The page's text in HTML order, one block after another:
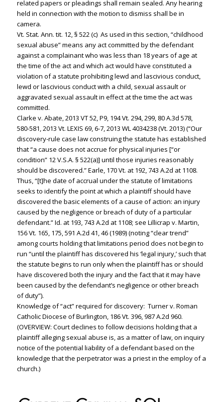
related papers or pleadings shall remain sealed. Any hearing
held in connection with the motion to dismiss shall be in
camera.
Vt. Stat. Ann. tit. 12, § 522 (c) As used in this section, “childhood
sexual abuse” means any act committed by the defendant
against a complainant who was less than 18 years of age at
the time of the act and which act would have constituted a
violation of a statute prohibiting lewd and lascivious conduct,
lewd or lascivious conduct with a child, sexual assault or
aggravated sexual assault in effect at the time the act was
committed.
Clarke v. Abate, 2013 VT 52, P9, 194 Vt. 294, 299, 80 A.3d 578,
580-581, 2013 Vt. LEXIS 69, 6-7, 2013 WL 4034238 (Vt. 2013) (“Our
discovery-rule case law construing the statute has established
that “a cause does not accrue for physical injuries [“or
condition” 12 V.S.A. § 522(a)] until those injuries reasonably
should be discovered.” Earle, 170 Vt. at 192, 743 A.2d at 1108.
Thus, “[t]he date of accrual under the statute of limitations
seeks to identify the point at which a plaintiff should have
discovered the basic elements of a cause of action: an injury
caused by the negligence or breach of duty of a particular
defendant.” Id. at 193, 743 A.2d at 1108; see Lillicrap v. Martin,
156 Vt. 165, 175, 591 A.2d 41, 46 (1989) (noting “clear trend”
among courts holding that limitations period does not begin to
run “until the plaintiff has discovered his ‘legal injury,’ such that
the statute begins to run only when the plaintiff has or should
have discovered both the injury and the fact that it may have
been caused by the defendant’s negligence or other breach
of duty”).
Knowledge of “act” required for discovery: Turner v. Roman
Catholic Diocese of Burlington, 186 Vt. 396, 987 A.2d 960.
(OVERVIEW: Court declines to follow decisions holding that a
plaintiff alleging sexual abuse is, as a matter of law, on inquiry
notice of the potential liability of a defendant based on the
knowledge that the perpetrator was a priest in the employ of a
church.)